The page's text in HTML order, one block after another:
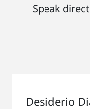
Speak
Desiderio